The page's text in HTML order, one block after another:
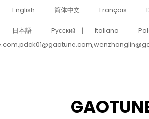
English 简体中文 Français
日本語 Pусский Italiano